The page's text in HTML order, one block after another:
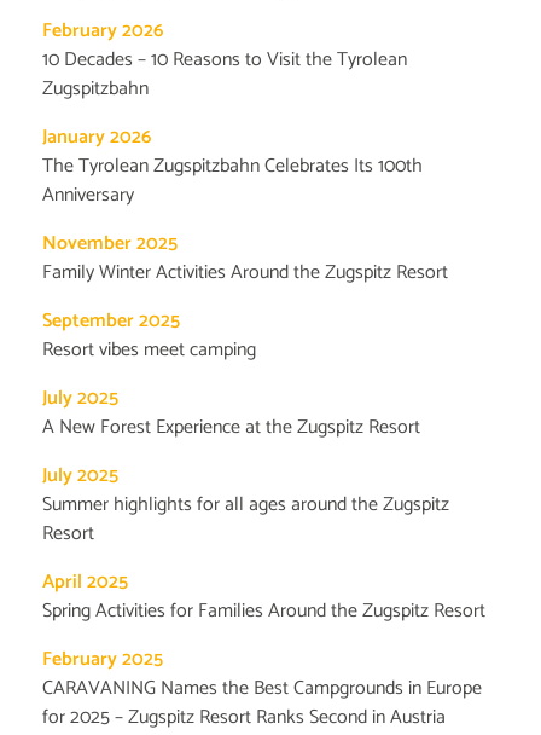
February 2026
10 Decades – 10 Reasons to Visit the Tyrolean
Zugspitzbahn
January 2026
The Tyrolean Zugspitzbahn Celebrates Its 100th
Anniversary
November 2025
Family Winter Activities Around the Zugspitz Resort
September 2025
Resort vibes meet camping
July 2025
A New Forest Experience at the Zugspitz Resort
July 2025
Summer highlights for all ages around the Zugspitz
Resort
April 2025
Spring Activities for Families Around the Zugspitz Resort
February 2025
CARAVANING Names the Best Campgrounds in Europe
for 2025 – Zugspitz Resort Ranks Second in Austria